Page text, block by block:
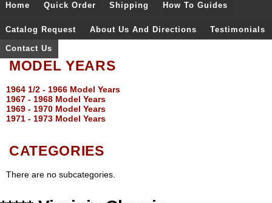
Home Quick Order Shipping How To Guides
Catalog Request About Us And Directions Testimonials
Contact Us
MODEL YEARS
1964 1/2 - 1966 Model Years
1967 - 1968 Model Years
1969 - 1970 Model Years
1971 - 1973 Model Years
CATEGORIES
There are no subcategories.